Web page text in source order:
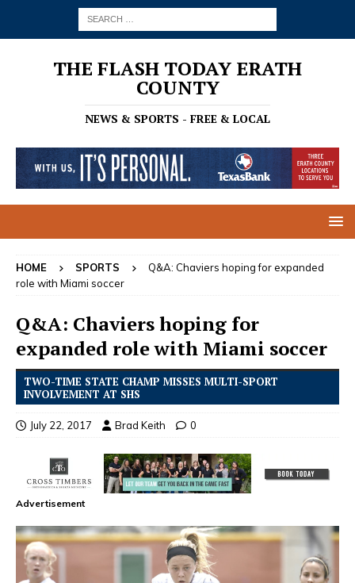
THE FLASH TODAY ERATH
COUNTY
NEWS & SPORTS - FREE & LOCAL
HOME SPORTS
Q&A: Chaviers hoping for expanded
role with Miami soccer
Q&A: Chaviers hoping for
expanded role with Miami soccer
TWO-TIME STATE CHAMP MISSES MULTI-SPORT
INVOLVEMENT AT SHS
July 22, 2017 Brad Keith 0
Advertisement